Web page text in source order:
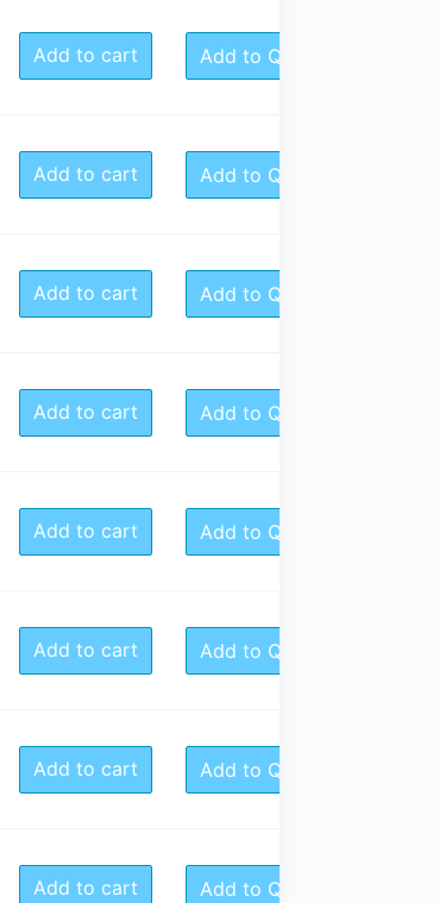
Add to cart Add to Quote
Add to cart Add to Quote
Add to cart Add to Quote
Add to cart Add to Quote
Add to cart Add to Quote
Add to cart Add to Quote
Add to cart Add to Quote
Add to cart Add to Quote